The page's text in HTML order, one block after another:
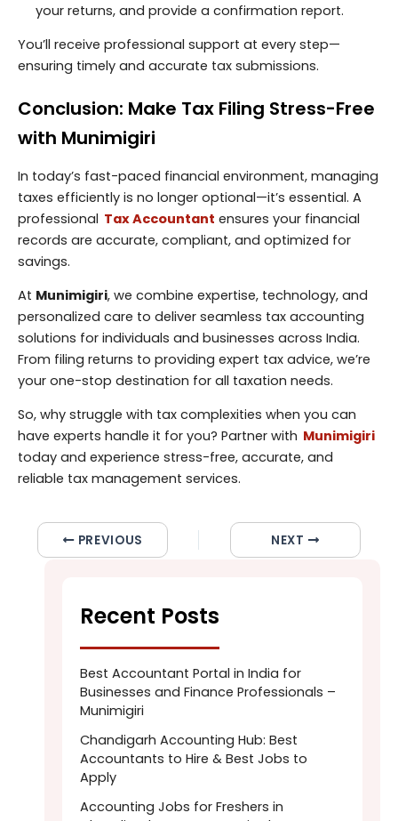
your returns, and provide a confirmation report.
You’ll receive professional support at every step—
ensuring timely and accurate tax submissions.
Conclusion: Make Tax Filing Stress-Free
with Munimigiri
In today’s fast-paced financial environment, managing
taxes efficiently is no longer optional—it’s essential. A
professional Tax Accountant ensures your financial
records are accurate, compliant, and optimized for
savings.
At Munimigiri, we combine expertise, technology, and
personalized care to deliver seamless tax accounting
solutions for individuals and businesses across India.
From filing returns to providing expert tax advice, we’re
your one-stop destination for all taxation needs.
So, why struggle with tax complexities when you can
have experts handle it for you? Partner with Munimigiri
today and experience stress-free, accurate, and
reliable tax management services.
PREVIOUS NEXT
Recent Posts
Best Accountant Portal in India for
Businesses and Finance Professionals –
Munimigiri
Chandigarh Accounting Hub: Best
Accountants to Hire & Best Jobs to
Apply
Accounting Jobs for Freshers in